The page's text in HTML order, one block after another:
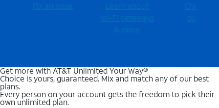
Fix an issue
Learn about
Wi-⁠Fi gateways
& more
Check for
outages
Get more with AT&T Unlimited Your Way®
Choice is yours, guaranteed. Mix and match any of our best
plans.
Every person on your account gets the freedom to pick their
own unlimited plan.